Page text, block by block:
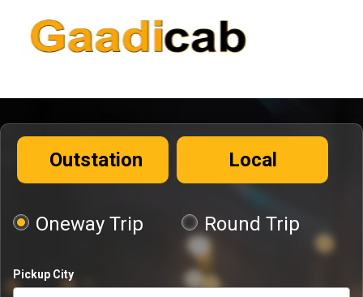
Outstation Local
Oneway Trip Round Trip
Pickup City